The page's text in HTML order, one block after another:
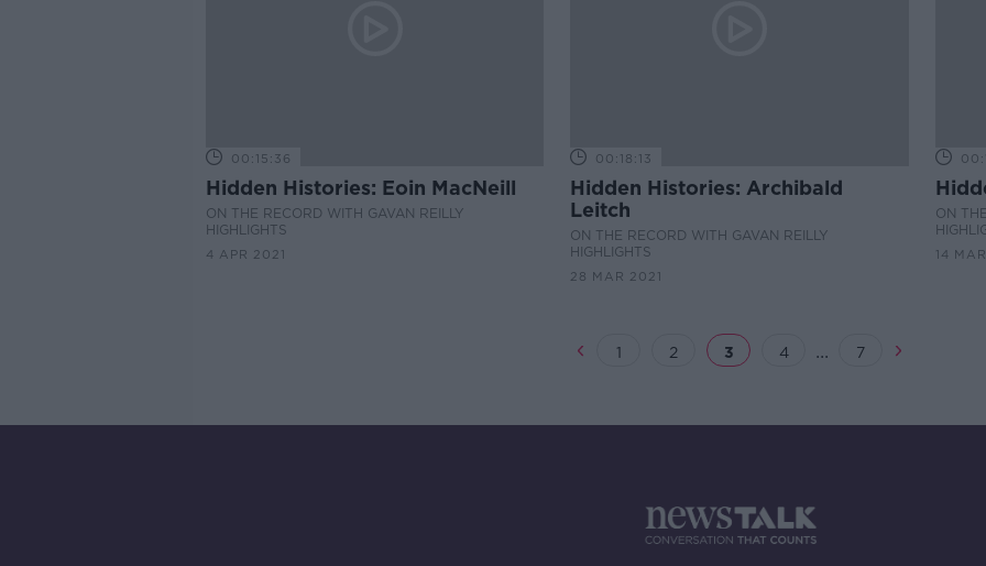
00:15:36
Hidden Histories: Eoin MacNeill
ON THE RECORD WITH GAVAN REILLY
HIGHLIGHTS
4 APR 2021
00:18:13
Hidden Histories: Archibald
Leitch
ON THE RECORD WITH GAVAN REILLY
HIGHLIGHTS
28 MAR 2021
ON
14
1 2 3 4 ... 7